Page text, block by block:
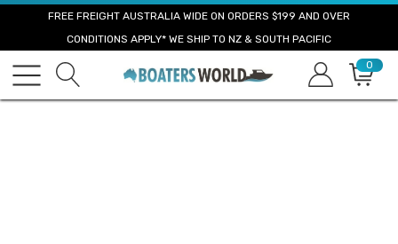
FREE FREIGHT AUSTRALIA WIDE ON ORDERS $199 AND OVER
CONDITIONS APPLY* WE SHIP TO NZ & SOUTH PACIFIC
0